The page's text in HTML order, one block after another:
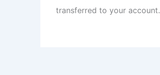
transferred to your account.